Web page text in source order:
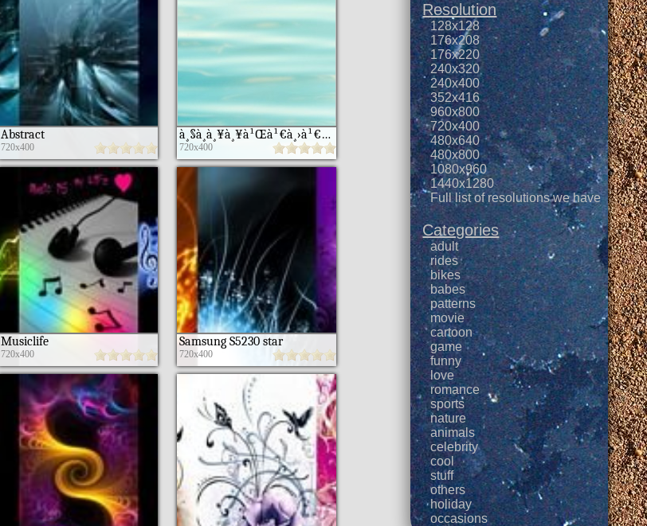
Abstract
720x400
à¸§à¸­à¸¥à¸¥à¹Œà¹€à¸›à¹€à¸›à¸­à¸£à¹Œ 3 à¸«à¸™à¹‰à¸² samsung star
720x400
Musiclife
720x400
Samsung S5230 star
720x400
Resolution
128x128
176x208
176x220
240x320
240x400
352x416
960x800
720x400
480x640
480x800
1080x960
1440x1280
Full list of resolutions we have
Categories
adult
rides
bikes
babes
patterns
movie
cartoon
game
funny
love
romance
sports
nature
animals
celebrity
cool
stuff
others
holiday
occasions